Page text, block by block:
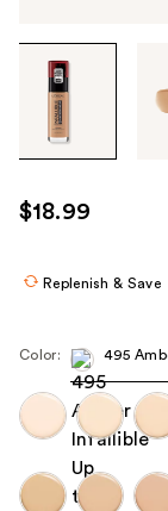
through
images
use
the
navigate
each
image
$18.99
Replenish & Save
Color: 495